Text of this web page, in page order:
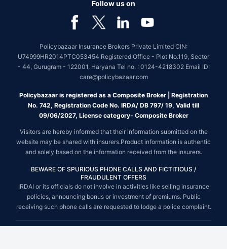
Follow us on
Policybazaar Insurance Brokers Private Limited CIN:
U74999HR2014PTC053454 Registered Office - Plot No.119, Sector
- 44, Gurugram - 122001, Haryana Tel no. : 0124-4218302 Email ID:
care@policybazaar.com
Policybazaar is registered as a Composite Broker | Registration
No. 742, Registration Code No. IRDA/ DB 797/ 19, Valid till
09/06/2027, License category- Composite Broker
Visitors are hereby informed that their information submitted on the
website may be shared with insurers.Product information is authentic
and solely based on the information received from the insurers.
BEWARE OF SPURIOUS PHONE CALLS AND FICTITIOUS /
FRAUDULENT OFFERS
IRDAI or its officials do not involve in activities like selling insurance
policies, announcing bonus or investment of premiums. Public
receiving such phone calls are requested to lodge a police complaint.